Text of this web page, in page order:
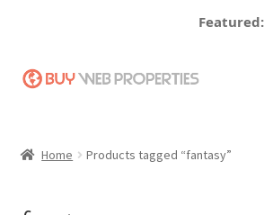
Featured:
Skip
Skip
Home Products tagged “fantasy”